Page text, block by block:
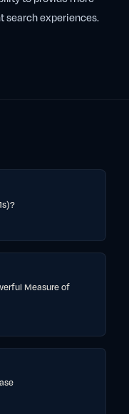
search experiences.
Measure of